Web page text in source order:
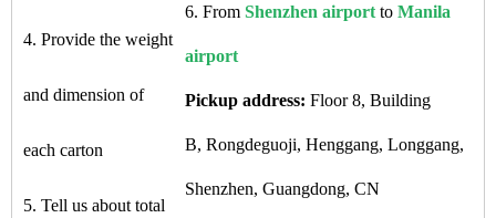
4. Provide the weight
and dimension of
each carton
5. Tell us about total
6. From Shenzhen airport to Manila
airport
Pickup address: Floor 8, Building
B, Rongdeguoji, Henggang, Longgang,
Shenzhen, Guangdong, CN